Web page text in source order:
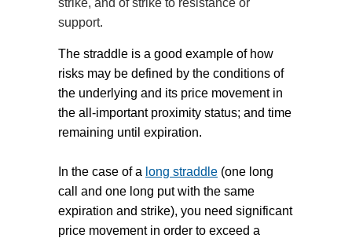
support.
The straddle is a good example of how
risks may be defined by the conditions of
the underlying and its price movement in
the all-important proximity status; and time
remaining until expiration.
In the case of a long straddle (one long
call and one long put with the same
expiration and strike), you need significant
price movement in order to exceed a